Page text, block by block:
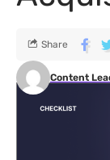
Content
Share